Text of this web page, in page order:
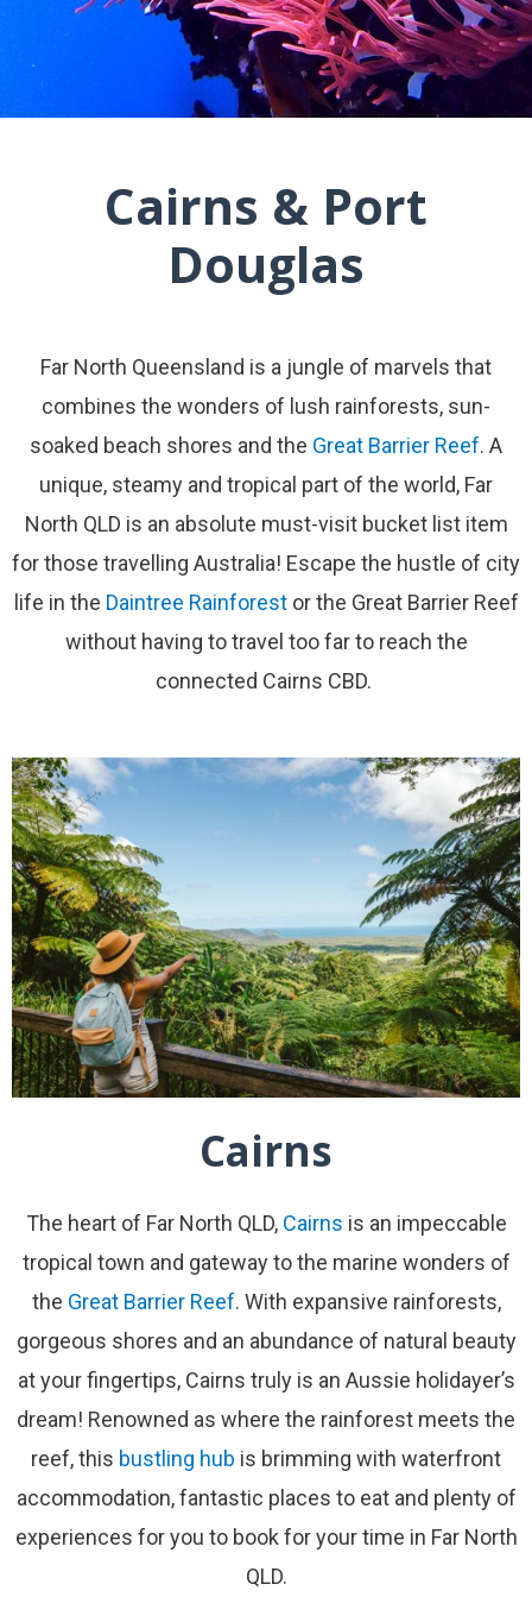
Cairns & Port
Douglas
Far North Queensland is a jungle of marvels that
combines the wonders of lush rainforests, sun-
soaked beach shores and the Great Barrier Reef. A
unique, steamy and tropical part of the world, Far
North QLD is an absolute must-visit bucket list item
for those travelling Australia! Escape the hustle of city
life in the Daintree Rainforestor the Great Barrier Reef
without having to travel too far to reach the
connected Cairns CBD.
Cairns
The heart of Far North QLD, Cairns is an impeccable
tropical town and gateway to the marine wonders of
the Great Barrier Reef. With expansive rainforests,
gorgeous shores and an abundance of natural beauty
at your fingertips, Cairns truly is an Aussie holidayer’s
dream! Renowned as where the rainforest meets the
reef, this bustling hub is brimming with waterfront
accommodation, fantastic places to eat and plenty of
experiences for you to book for your time in Far North
QLD.